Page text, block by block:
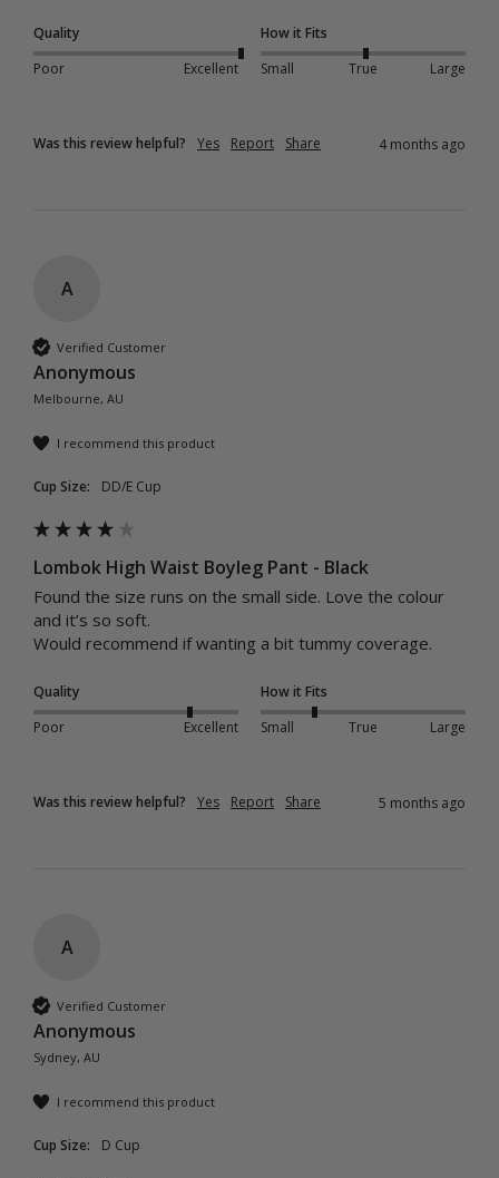
Quality
Poor
Excellent
How it Fits
Small
True Large
Was this review helpful? Yes Report Share 4 months ago
A
Verified Customer
Anonymous
Melbourne, AU
I recommend this product
Cup Size: DD/E Cup
Lombok High Waist Boyleg Pant - Black
Found the size runs on the small side. Love the colour
and it’s so soft.
Would recommend if wanting a bit tummy coverage.
Quality
Poor
Excellent
How it Fits
Small
True Large
Was this review helpful? Yes Report Share 5 months ago
A
Verified Customer
Anonymous
Sydney, AU
I recommend this product
Cup Size: D Cup